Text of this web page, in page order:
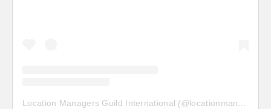
Location Managers Guild International (@locationmanagersguild